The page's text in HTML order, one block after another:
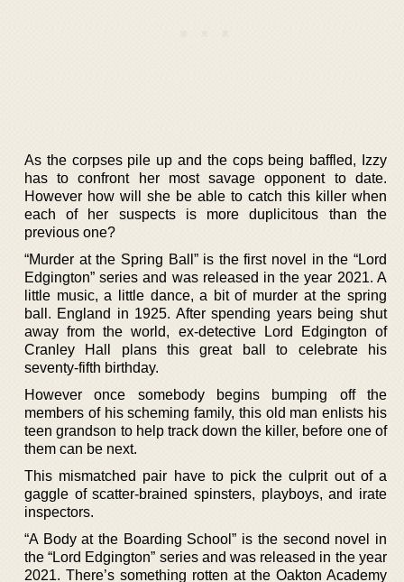
As the corpses pile up and the cops being baffled, Izzy
has to confront her most savage opponent to date.
However how will she be able to catch this killer when
each of her suspects is more duplicitous than the
previous one?
“Murder at the Spring Ball” is the first novel in the “Lord
Edgington” series and was released in the year 2021. A
little music, a little dance, a bit of murder at the spring
ball. England in 1925. After spending years being shut
away from the world, ex-detective Lord Edgington of
Cranley Hall plans this great ball to celebrate his
seventy-fifth birthday.
However once somebody begins bumping off the
members of his scheming family, this old man enlists his
teen grandson to help track down the killer, before one of
them can be next.
This mismatched pair have to pick the culprit out of a
gaggle of scatter-brained spinsters, playboys, and irate
inspectors.
“A Body at the Boarding School” is the second novel in
the “Lord Edgington” series and was released in the year
2021. There’s something rotten at the Oakton Academy